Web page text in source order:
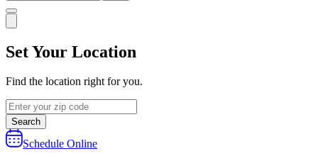
Set Your Location
Find the location right for you.
Search
Schedule Online